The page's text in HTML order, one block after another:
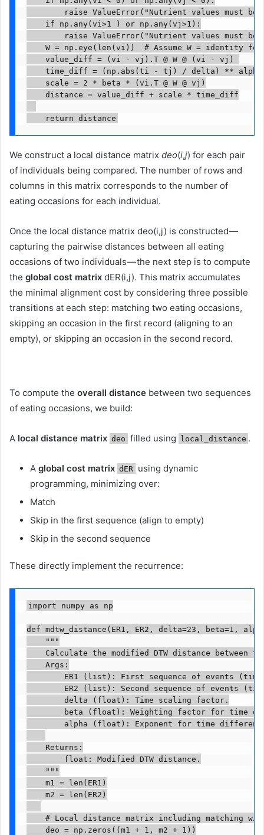
raise ValueError("Nutrient values must be
    if np.any(vi>1 ) or np.any(vj>1):
raise ValueError("Nutrient values must
W = np.eye(len(vi))  # Assume W = identity for
    value_diff = (vi - vj).T @ W @ (vi - vj)
    time_diff = (np.abs(ti - tj) / delta) ** alpha
    scale = 2 * beta * (vi.T @ W @ vj)
    distance = value_diff + scale * time_diff
    return distance
We construct a local distance matrix deo(i,j) for each pair
of individuals being compared. The number of rows and
columns in this matrix corresponds to the number of
eating occasions for each individual.
Once the local distance matrix deo(i,j) is constructed —
capturing the pairwise distances between all eating
occasions of two individuals — the next step is to compute
the global cost matrix dER(i,j). This matrix accumulates
the minimal alignment cost by considering three possible
transitions at each step: matching two eating occasions,
skipping an occasion in the first record (aligning to an
empty), or skipping an occasion in the second record.
To compute the overall distance between two sequences
of eating occasions, we build:
A local distance matrix deo filled using local_distance .
A global cost matrix dER
using dynamic
programming, minimizing over:
Match
Skip in the first sequence (align to empty)
Skip in the second sequence
These directly implement the recurrence:
import numpy as np
def mdtw_distance(ER1, ER2, delta=23, beta=1,
    """
Calculate the modified DTW distance between
    Args:
ER1 (list): First sequence of events
ER2 (list): Second sequence of events
        delta (float): Time scaling factor.
beta (float): Weighting factor for time
alpha (float): Exponent for time
    Returns:
        float: Modified DTW distance.
    """
    m1 = len(ER1)
    m2 = len(ER2)
# Local distance matrix including matching
    deo = np.zeros((m1 + 1, m2 + 1))